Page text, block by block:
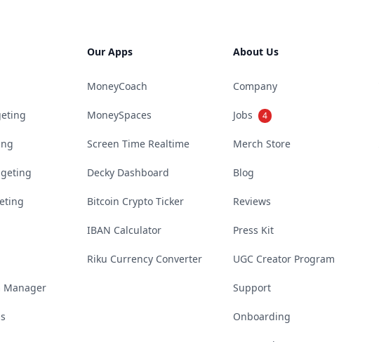
Manager
Our Apps
MoneyCoach
MoneySpaces
Screen Time Realtime
Decky Dashboard
Bitcoin Crypto Ticker
IBAN Calculator
Riku Currency Converter
About Us
Company
Jobs 4
Merch Store
Blog
Reviews
Press Kit
UGC Creator Program
Support
Onboarding